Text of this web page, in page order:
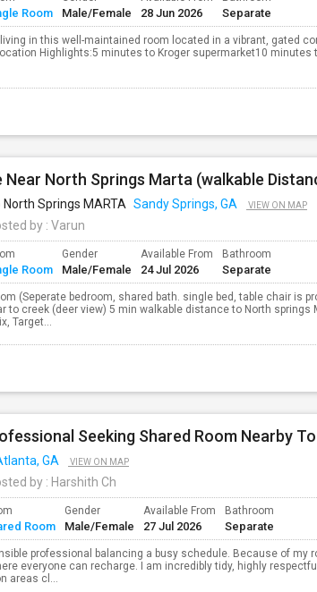
Room Male/Female 28 Jun 2026 Separate
in this well-maintained room located in a vibrant, gated
Highlights:5 minutes to Kroger supermarket10 minutes
Near North Springs Marta (walkable
Springs MARTA Sandy Springs, GA VIEW ON MAP
by : Varun
Room
Gender
Male/Female
Available From
24 Jul 2026
Bathroom
Separate
(Seperate bedroom, shared bath. single bed, table chair is
to creek (deer view) 5 min walkable distance to North springs
Target...
GA VIEW ON MAP
by : Harshith Ch
Room
Gender
Male/Female
Available From
27 Jul 2026
Bathroom
Separate
professional balancing a busy schedule. Because of my
everyone can recharge. I am incredibly tidy, highly
areas cl...